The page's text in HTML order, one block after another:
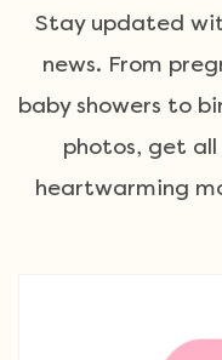
Stay updated
news. From
baby showers to
photos, get
heartwarming